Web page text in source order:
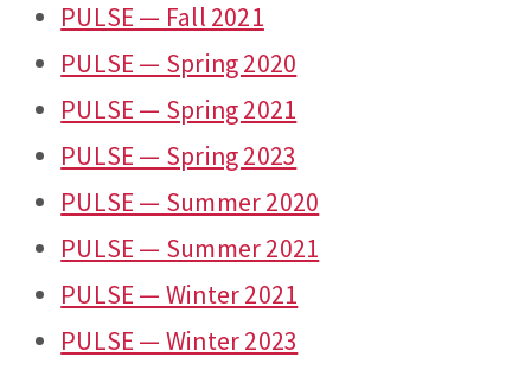
PULSE — Fall 2021
PULSE — Spring 2020
PULSE — Spring 2021
PULSE — Spring 2023
PULSE — Summer 2020
PULSE — Summer 2021
PULSE — Winter 2021
PULSE — Winter 2023